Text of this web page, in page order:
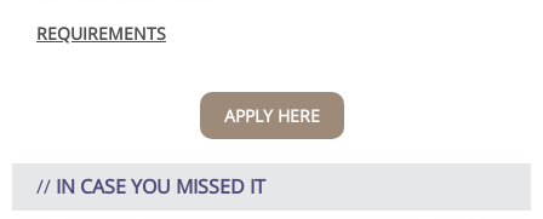
REQUIREMENTS
APPLY HERE
// IN CASE YOU MISSED IT